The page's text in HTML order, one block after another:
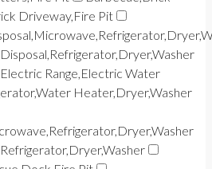
Driveway,Fire Pit
Range,Electric Water
Heater,Dryer,Washer